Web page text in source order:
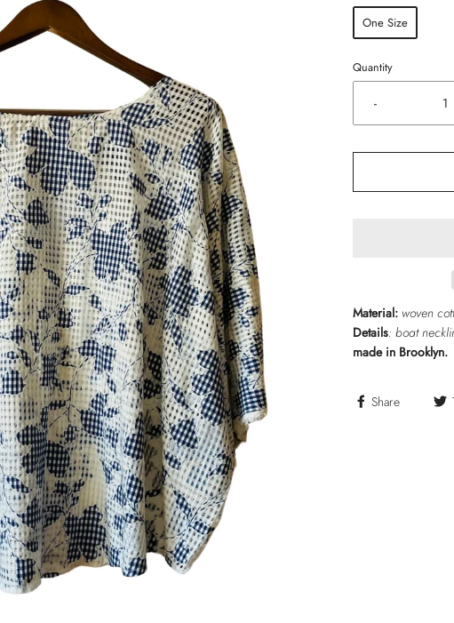
One Size
Quantity
-
Material: woven
Details: boat
made in Brooklyn.
Share